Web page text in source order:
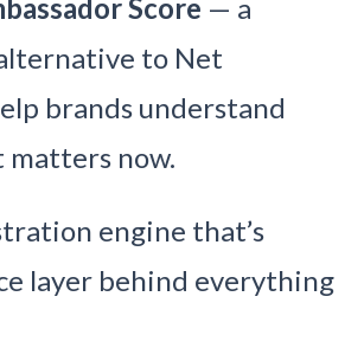
Score — a
to Net
brands understand
matters now.
engine that’s
layer behind everything